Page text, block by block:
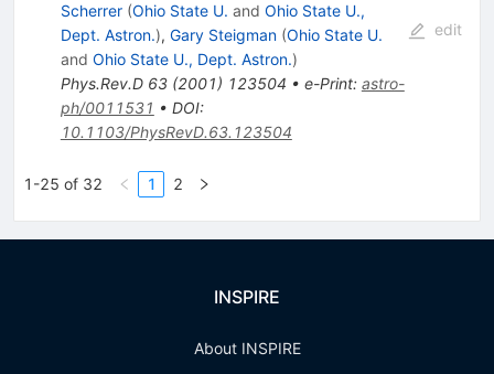
Scherrer (Ohio State U. and Ohio State U.,
Dept. Astron.), Gary Steigman (Ohio State U.
and Ohio State U., Dept. Astron.)
Phys.Rev.D 63(2001) 123504 • e-Print: astro-
ph/0011531 • DOI:
10.1103/PhysRevD.63.123504
edit
1-25 of 32 1 2
INSPIRE
About INSPIRE